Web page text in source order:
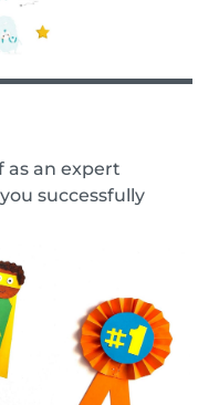
as an expert
successfully
second
good you are with